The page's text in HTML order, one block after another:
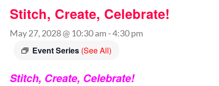
Stitch, Create, Celebrate!
May 27, 2028 @ 10:30 am -4:30 pm
Event Series (See All)
Stitch, Create, Celebrate!